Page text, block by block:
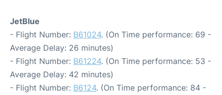
JetBlue
- Flight Number: B61024. (On Time performance: 69 -
Average Delay: 26 minutes)
- Flight Number: B61224. (On Time performance: 53 -
Average Delay: 42 minutes)
- Flight Number: B6124. (On Time performance: 84 -